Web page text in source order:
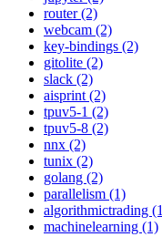
router (2)
webcam (2)
key-bindings (2)
gitolite (2)
slack (2)
aisprint (2)
tpuv5-1 (2)
tpuv5-8 (2)
nnx (2)
tunix (2)
golang (2)
parallelism (1)
algorithmictrading
machinelearning (1)